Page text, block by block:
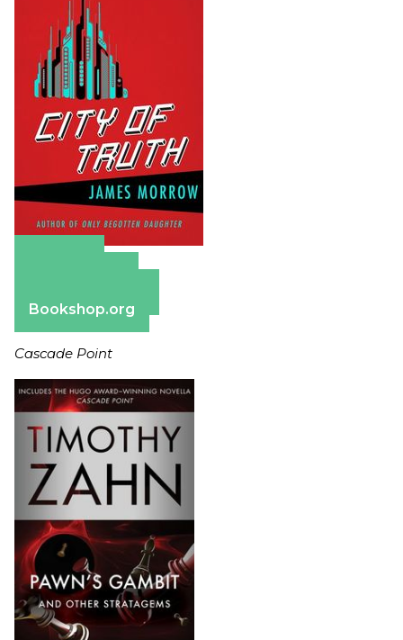
Bookshop.org
Cascade Point